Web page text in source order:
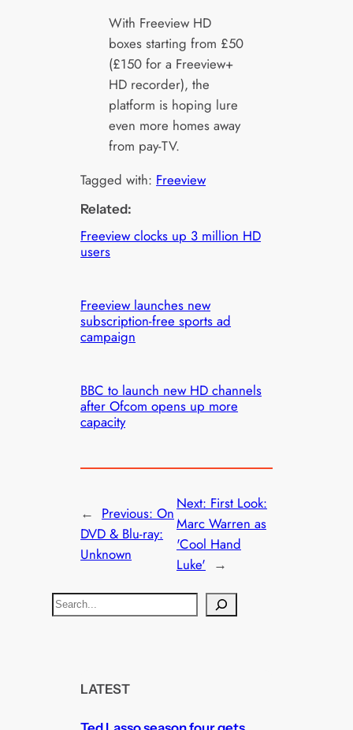
With Freeview HD
boxes starting from £50
(£150 for a Freeview+
HD recorder), the
platform is hoping lure
even more homes away
from pay-TV.
Tagged with: Freeview
Related:
Freeview clocks up 3 million HD
users
Freeview launches new
subscription-free sports ad
campaign
BBC to launch new HD channels
after Ofcom opens up more
capacity
← Previous:On
DVD & Blu-ray:
Unknown
Next: First Look:
Marc Warren as
'Cool Hand
Luke' →
S
e
LATEST